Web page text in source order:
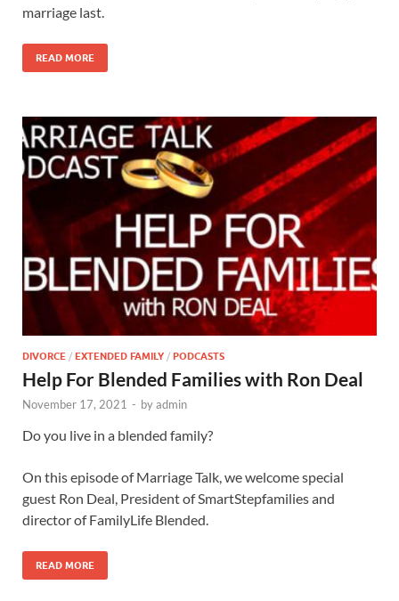
marriage last.
READ MORE
DIVORCE / EXTENDED FAMILY / PODCASTS
Help For Blended Families with Ron Deal
November 17, 2021 - byadmin
Do you live in a blended family?
On this episode of Marriage Talk, we welcome special
guest Ron Deal, President of SmartStepfamilies and
director of FamilyLife Blended.
READ MORE